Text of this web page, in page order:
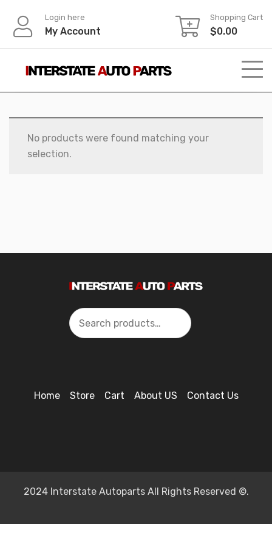
content
Login here
My Account
Shopping Cart
$0.00
No products were found matching your
selection.
Search
Home Store Cart About US Contact Us
2024 Interstate Autoparts All Rights Reserved ©.